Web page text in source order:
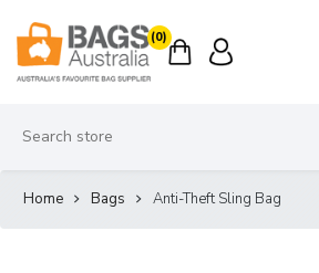
(0)
Home Bags Anti-Theft Sling Bag